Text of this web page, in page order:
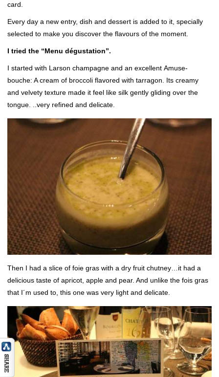
card.
Every day a new entry, dish and dessert is added to it, specially
selected to make you discover the flavours of the moment.
I tried the “Menu dégustation”.
I started with Larson champagne and an excellent Amuse-
bouche: A cream of broccoli flavored with tarragon. Its creamy
and velvety texture made it feel like silk gently gliding over the
tongue. ..very refined and delicate.
Then I had a slice of foie gras with a dry fruit chutney…it had a
delicious taste of apricot, apple and pear. And unlike the fois gras
that I´m used to, this one was very light and delicate.